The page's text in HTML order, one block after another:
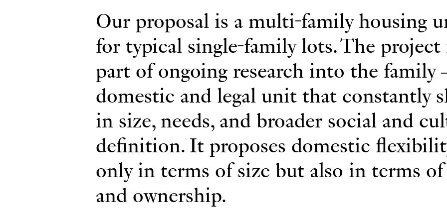
Our proposal is a multi-family housing
for typical single-family lots. The project
part of ongoing research into the
domestic and legal unit that constantly
in size, needs, and broader social and
definition. It proposes domestic
only in terms of size but also in terms of
and ownership.